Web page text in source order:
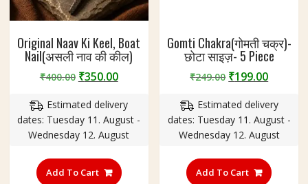
Original Naav Ki Keel, Boat
Nail(असली नाव की कील)
₹400.00 Original
was:
₹400.00.
₹350.00Current
is:
₹350.00.
Estimated delivery
dates: Tuesday 11. August -
Wednesday 12. August
Add To Cart
Gomti Chakra(गोमती चक्र)-
छोटा साइज़- 5 Piece
₹249.00 Original
was:
₹249.00.
₹199.00
is:
Estimated delivery
dates: Tuesday 11. August -
Wednesday 12. August
Add To Cart